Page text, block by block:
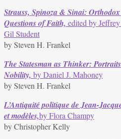
Strauss, Spinoza & Sinai:
Questions of Faith, edited by
Gil Student
by Steven H. Frankel
The Statesman as Thinker:
Nobility, by Daniel J. Mahoney
by Steven H. Frankel
L’Antiquité politique de Jean-
et modèles,by Flora Champy
by Christopher Kelly